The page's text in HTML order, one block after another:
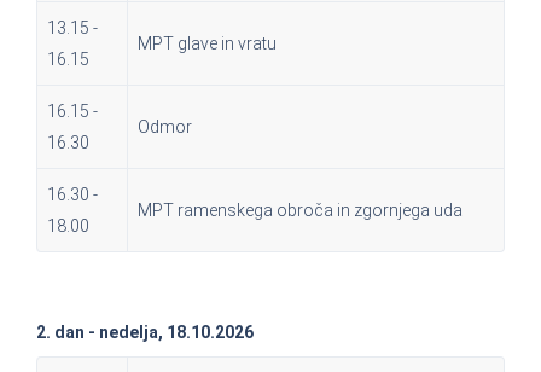
13.15 -
16.15
MPT glave in vratu
16.15 -
16.30
Odmor
16.30 -
18.00
MPT ramenskega obroča in zgornjega uda
2. dan - nedelja, 18.10.2026